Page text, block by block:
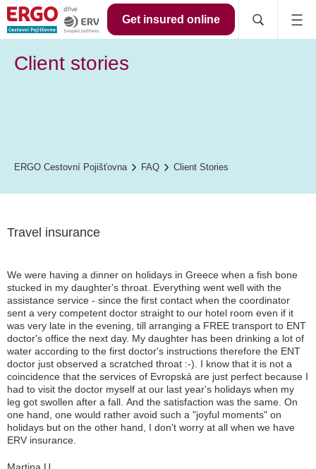
Get insured online
Client stories
ERGO Cestovní Pojišťovna FAQ Client Stories
Travel insurance
We were having a dinner on holidays in Greece when a fish bone
stucked in my daughter's throat. Everything went well with the
assistance service - since the first contact when the coordinator
sent a very competent doctor straight to our hotel room even if it
was very late in the evening, till arranging a FREE transport to ENT
doctor's office the next day. My daughter has been drinking a lot of
water according to the first doctor's instructions therefore the ENT
doctor just observed a scratched throat :-). I know that it is not a
coincidence that the services of Evropská are just perfect because I
had to visit the doctor myself at our last year's holidays when my
leg got swollen after a fall. And the satisfaction was the same. On
one hand, one would rather avoid such a "joyful moments" on
holidays but on the other hand, I don't worry at all when we have
ERV insurance.